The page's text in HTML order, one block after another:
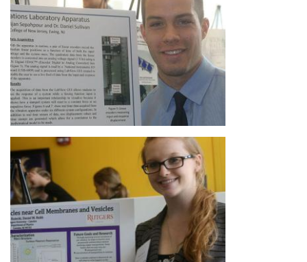
Image